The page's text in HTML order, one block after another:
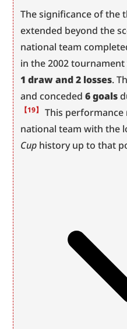
The significance of the
extended beyond the
national team
in the 2002
1 draw and 2 losses.
and conceded 6 goals
【19】 This
national team with the
Cup history up to that